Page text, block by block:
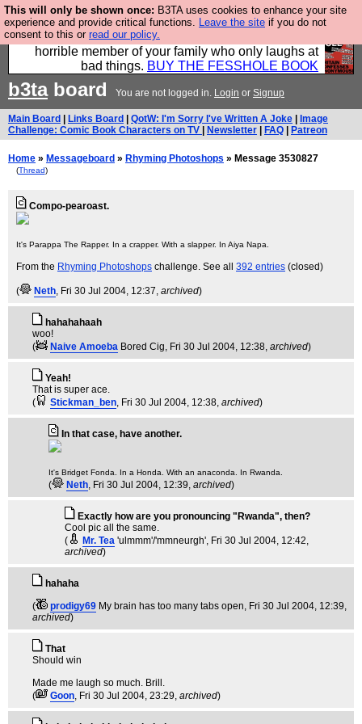
This will only be shown once: B3TA uses cookies to enhance your site
experience and provide critical functions. Leave the site if you do not
consent to this or read our policy.
We have made a book of all the best @fesshole
confessions. Buy it now as the ideal gift for that
horrible member of your family who only laughs at
bad things. BUY THE FESSHOLE BOOK
b3taboard You are not logged in. Login or Signup
Main Board Links Board QotW: I'm Sorry I've Written A Joke
Image
Challenge: Comic Book Characters on TV
Newsletter FAQ Patreon
Home » Messageboard » Rhyming Photoshops » Message 3530827
(Thread)
Compo-pearoast.
It's Parappa The Rapper. In a crapper. With a slapper. In Aiya Napa.
From the Rhyming Photoshops challenge. See all 392 entries (closed)
( Neth, Fri 30 Jul 2004, 12:37, archived)
hahahahaah
woo!
(
Naive Amoeba Bored Cig, Fri 30 Jul 2004, 12:38, archived)
Yeah!
That is super ace.
(
Stickman_ben, Fri 30 Jul 2004, 12:38, archived)
In that case, have another.
It's Bridget Fonda. In a Honda. With an anaconda. In Rwanda.
( Neth, Fri 30 Jul 2004, 12:39, archived)
Exactly how are you pronouncing "Rwanda", then?
Cool pic all the same.
(
Mr. Tea 'ulmmm'/'mmneurgh', Fri 30 Jul 2004, 12:42,
archived)
hahaha
(
prodigy69 My brain has too many tabs open, Fri 30 Jul 2004, 12:39,
archived)
That
Should win
Made me laugh so much. Brill.
(
Goon, Fri 30 Jul 2004, 23:29, archived)